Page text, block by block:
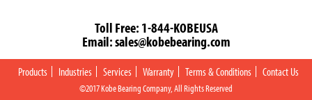
Toll Free: 1-844-KOBEUSA
Email:sales@kobebearing.com
Products Industries Services Warranty Terms & Conditions Contact Us
©2017 Kobe Bearing Company, All Rights Reserved